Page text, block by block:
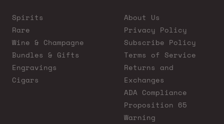
Spirits
Rare
Wine & Champagne
Bundles & Gifts
Engravings
Cigars
About Us
Privacy Policy
Subscribe Policy
Terms of Service
Returns and
Exchanges
ADA Compliance
Proposition 65
Warning